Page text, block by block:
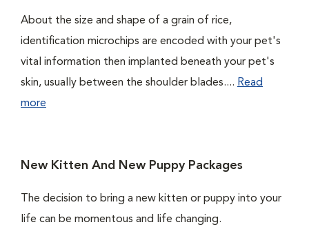
About the size and shape of a grain of rice,
identification microchips are encoded with your pet's
vital information then implanted beneath your pet's
skin, usually between the shoulder blades.... Read
more
New Kitten And New Puppy Packages
The decision to bring a new kitten or puppy into your
life can be momentous and life changing.